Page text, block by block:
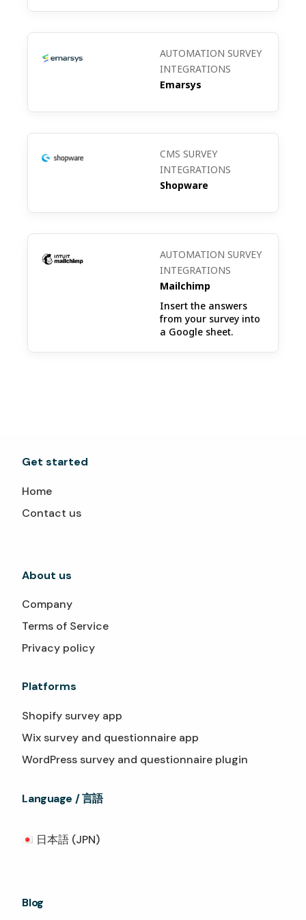
Subscriber Segmentation Survey: Collect
data on subscriber preferences and
interests to segment your CleverReach
mailing lists more accurately.
AUTOMATION SURVEY
INTEGRATIONS
Emarsys
CMS SURVEY
INTEGRATIONS
Shopware
AUTOMATION SURVEY
INTEGRATIONS
Mailchimp
Insert the answers
from your survey into
a Google sheet.
Get started
Home
Contact us
About us
Company
Terms of Service
Privacy policy
Platforms
Shopify survey app
Wix survey and questionnaire app
WordPress survey and questionnaire plugin
Language / 言語
日本語 (JPN)
Blog